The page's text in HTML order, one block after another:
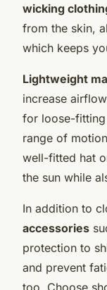
wicking
from the skin,
which keeps
Lightweight
increase
for loose-
range of
well-fitted hat
the sun while
In addition to
accessories
protection to
and prevent
too. Choose